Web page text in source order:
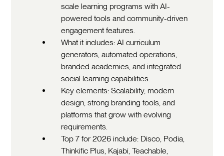
scale learning programs with AI-
powered tools and community-driven
engagement features.
What it includes: AI curriculum
generators, automated operations,
branded academies, and integrated
social learning capabilities.
Key elements: Scalability, modern
design, strong branding tools, and
platforms that grow with evolving
requirements.
Top 7 for 2026 include: Disco, Podia,
Thinkific Plus, Kajabi, Teachable,